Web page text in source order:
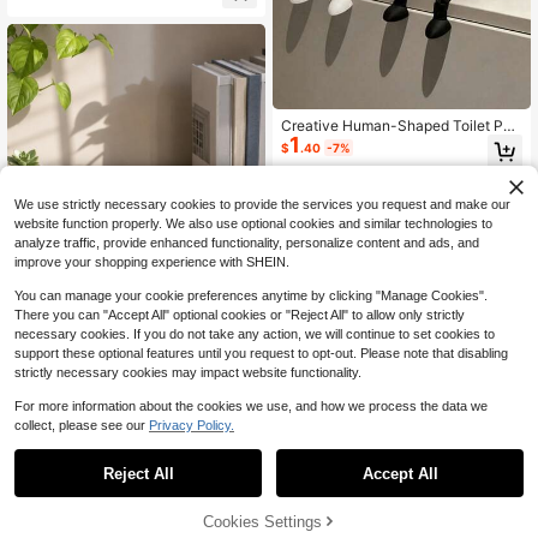
alist Neutral Style Design, Compati
ble With Various Home Decor Styles
Anatomical Heart Resin Vase And P
en Holder, Multi-Functional Deskto
p Storage, Unique Flower Pot, Heart
-Shaped Sculpture, Desktop Decor,
Indoor Decoration, Office Stationer
y Storage, Anatomical Theme Gift
$6.03 -17%
Creative Human-Shaped Toilet Pap
er Holder - Fun Sitting Design, Mad
e Of ABS Plastic, Can Be Used For
Storing Toilet Paper, Creating Uniqu
e Home Decor Or Placing On Deskt
op, Minimalist Style (Toilet Paper H
older/Bathroom Storage Rack/Fun
Home Decor/Quirky Gift/Unique Gif
t/Bathroom Accessories/Desktop St
Use, Also Suitable As Bedroom Gift
For Friends And Family. Travel, Offi
ce, School Or Back To School Seas
on (Product Does Not Include Toilet
Paper)
$1 .40 -7%
ylic Desktop Display, Autumn Farm
house Bohemian Style Pink Season
aterproof Reusable Desk Sign, Bedr
#8 Bestseller
Almost sold out!
#8 Bestseller
Almost sold out!
#8 Bestseller
100+ sold
$2.33 -31%
0
We use strictly necessary cookies to provide the services you request and make our
website function properly. We also use optional cookies and similar technologies to
analyze traffic, provide enhanced functionality, personalize content and ads, and
improve your shopping experience with SHEIN.
You can manage your cookie preferences anytime by clicking "Manage Cookies".
There you can "Accept All" optional cookies or "Reject All" to allow only strictly
necessary cookies. If you do not take any action, we will continue to set cookies to
support these optional features until you request to opt-out. Please note that disabling
strictly necessary cookies may impact website functionality.
For more information about the cookies we use, and how we process the data we
collect, please see our Privacy Policy.
Reject All Accept All
Cookies Settings